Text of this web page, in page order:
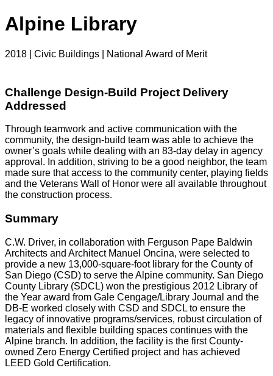
Alpine Library
2018 | Civic Buildings | National Award of Merit
Challenge Design-Build Project Delivery
Addressed
Through teamwork and active communication with the
community, the design-build team was able to achieve the
owner’s goals while dealing with an 83-day delay in agency
approval. In addition, striving to be a good neighbor, the team
made sure that access to the community center, playing fields
and the Veterans Wall of Honor were all available throughout
the construction process.
Summary
C.W. Driver, in collaboration with Ferguson Pape Baldwin
Architects and Architect Manuel Oncina, were selected to
provide a new 13,000-square-foot library for the County of
San Diego (CSD) to serve the Alpine community. San Diego
County Library (SDCL) won the prestigious 2012 Library of
the Year award from Gale Cengage/Library Journal and the
DB-E worked closely with CSD and SDCL to ensure the
legacy of innovative programs/services, robust circulation of
materials and flexible building spaces continues with the
Alpine branch. In addition, the facility is the first County-
owned Zero Energy Certified project and has achieved
LEED Gold Certification.